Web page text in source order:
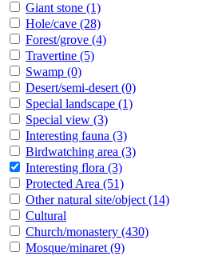
Giant stone (1)
Hole/cave (28)
Forest/grove (4)
Travertine (5)
Swamp (0)
Desert/semi-desert(0)
Special landscape (1)
Special view (3)
Interesting fauna (3)
Birdwatching area (3)
Interesting flora (3)
Protected Area (51)
Other natural site/object(14)
Cultural
Church/monastery (430)
Mosque/minaret(9)